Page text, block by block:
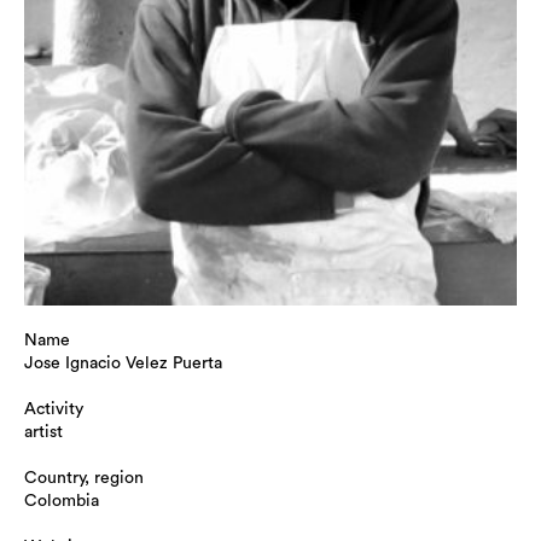
Name
Jose Ignacio Velez Puerta
Activity
artist
Country, region
Colombia